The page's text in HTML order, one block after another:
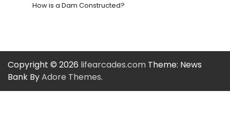
How is a Dam Constructed?
Copyright © 2026 lifearcades.com Theme: News
Bank ByAdore Themes.